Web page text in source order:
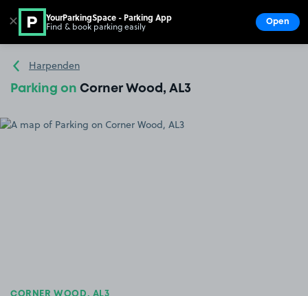
Go to the homepage
Harpenden
Parking on Corner Wood, AL3
CORNER WOOD, AL3
✕ YourParkingSpace - Parking App
Find & book parking easily Open